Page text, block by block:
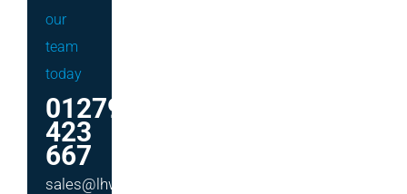
our
team
today
01279
423
667
sales@lhwmachinery.co.uk